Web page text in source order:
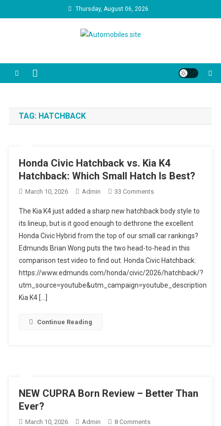
to
Thursday, August 06, 2026
the marketing jargon to help you make the best decision for your
driveway and your budget.
TAG: HATCHBACK
Honda Civic Hatchback vs. Kia K4
Hatchback: Which Small Hatch Is Best?
March 10, 2026 Admin 33 CommentsOn
Civic
Hatchback
Vs.
Kia
K4
Hatchback:
Which
The Kia K4 just added a sharp new hatchback body style to
its lineup, but is it good enough to dethrone the excellent
Honda Civic Hybrid from the top of our small car rankings?
Edmunds Brian Wong puts the two head-to-head in this
comparison test video to find out. Honda Civic Hatchback:
https://www.edmunds.com/honda/civic/2026/hatchback/?
utm_source=youtube&utm_campaign=youtube_description
Kia K4 […]
Continue Reading
NEW CUPRA Born Review – Better Than
Ever?
March 10, 2026 Admin 8 CommentsOn